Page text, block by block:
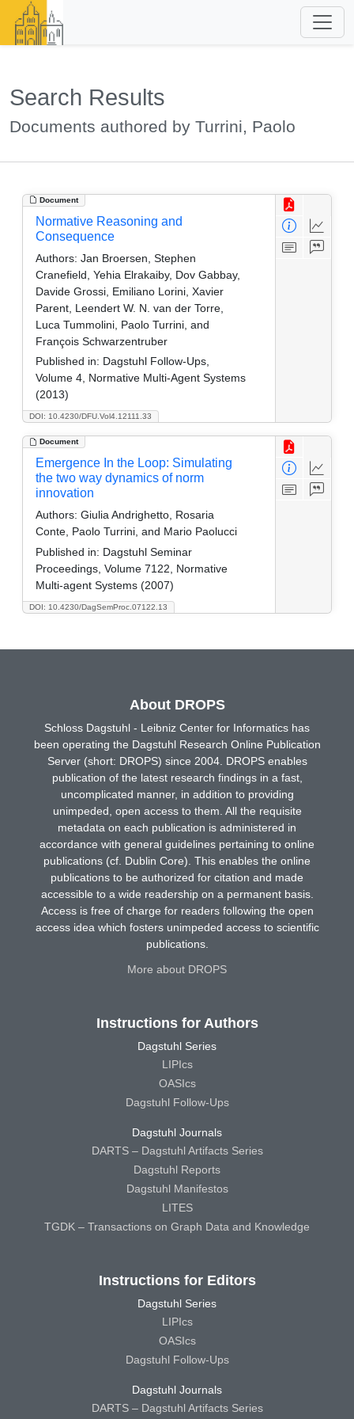
Search Results
Documents authored by Turrini, Paolo
Document
DOI: 10.4230/DFU.Vol4.12111.33
Normative Reasoning and
Consequence
Authors: Jan Broersen, Stephen
Cranefield, Yehia Elrakaiby, Dov Gabbay,
Davide Grossi, Emiliano Lorini, Xavier
Parent, Leendert W. N. van der Torre,
Luca Tummolini, Paolo Turrini, and
François Schwarzentruber
Published in: Dagstuhl Follow-Ups,
Volume 4, Normative Multi-Agent Systems
(2013)
Document
DOI: 10.4230/DagSemProc.07122.13
Emergence In the Loop: Simulating
the two way dynamics of norm
innovation
Authors: Giulia Andrighetto, Rosaria
Conte, Paolo Turrini, and Mario Paolucci
Published in: Dagstuhl Seminar
Proceedings, Volume 7122, Normative
Multi-agent Systems (2007)
About DROPS
Schloss Dagstuhl - Leibniz Center for Informatics has
been operating the Dagstuhl Research Online Publication
Server (short: DROPS) since 2004. DROPS enables
publication of the latest research findings in a fast,
uncomplicated manner, in addition to providing
unimpeded, open access to them. All the requisite
metadata on each publication is administered in
accordance with general guidelines pertaining to online
publications (cf. Dublin Core). This enables the online
publications to be authorized for citation and made
accessible to a wide readership on a permanent basis.
Access is free of charge for readers following the open
access idea which fosters unimpeded access to scientific
publications.
More about DROPS
Instructions for Authors
Dagstuhl Series
LIPIcs
OASIcs
Dagstuhl Follow-Ups
Dagstuhl Journals
DARTS – Dagstuhl Artifacts Series
Dagstuhl Reports
Dagstuhl Manifestos
LITES
TGDK – Transactions on Graph Data and Knowledge
Instructions for Editors
Dagstuhl Series
LIPIcs
OASIcs
Dagstuhl Follow-Ups
Dagstuhl Journals
DARTS – Dagstuhl Artifacts Series